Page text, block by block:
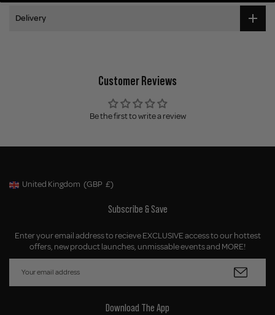
Delivery
Customer Reviews
Be the first to write a review
Geolocation Button: United Kingdom, GBP, £
United Kingdom (GBP £)
Subscribe & Save
Enter your email address to recieve EXCLUSIVE access to our hottest
offers, new product launches, unmissable events and MORE!
Download The App